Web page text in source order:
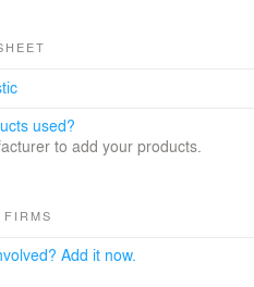
called BASWAphon, which
was the auditorium, which
Our audio-visual
staff to operate with ease. As
of the client throughout the entire
used?
to add your products.
Add it now.